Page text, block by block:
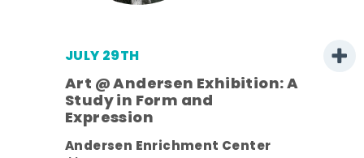
JULY 29TH
Art @ Andersen Exhibition: A
Study in Form and
Expression
Andersen Enrichment Center